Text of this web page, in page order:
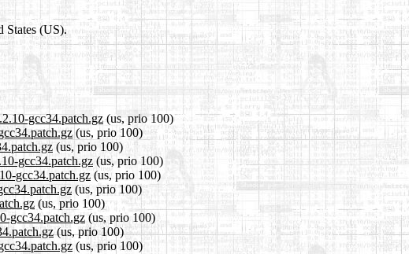
States (US).
gcc34.patch.gz(us, prio 100)
(us, prio 100)
(us, prio 100)
gcc34.patch.gz(us, prio 100)
gcc34.patch.gz(us, prio 100)
(us, prio 100)
(us, prio 100)
gcc34.patch.gz (us, prio 100)
(us, prio 100)
(us, prio 100)